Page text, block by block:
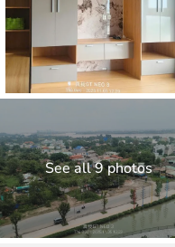
See all 9 photos